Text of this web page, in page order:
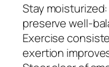
Stay
preserve well-
Exercise
exertion